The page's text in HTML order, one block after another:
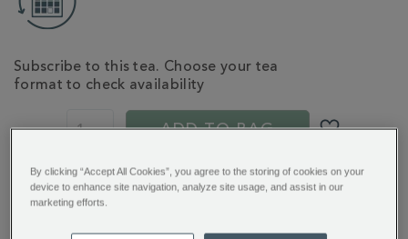
Subscribe to this tea. Choose your tea
format to check availability
ACTIONS
ADD TO BAG
You’ll earn 13 points per item with this purchase.
By clicking “Accept All Cookies”, you agree to the storing of cookies on your
device to enhance site navigation, analyze site usage, and assist in our
marketing efforts.